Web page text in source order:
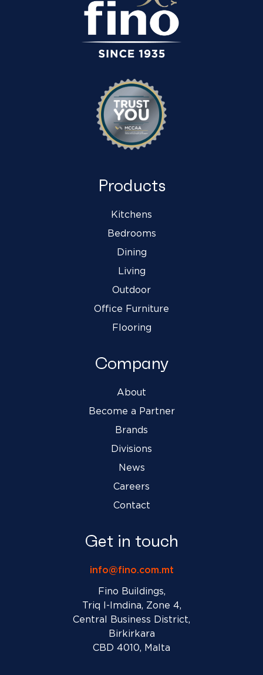
Products
Kitchens
Bedrooms
Dining
Living
Outdoor
Office Furniture
Flooring
Company
About
Become a Partner
Brands
Divisions
News
Careers
Contact
Get in touch
info@fino.com.mt
Fino Buildings,
Triq l-Imdina, Zone 4,
Central Business District,
Birkirkara
CBD 4010, Malta